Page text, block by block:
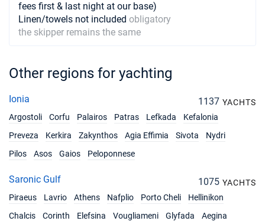
fees first & last night at our base)
Linen/towels not included obligatory
the skipper remains the same
Other regions for yachting
Ionia 1137 YACHTS
Argostoli
Corfu Palairos Patras Lefkada
Kefalonia
Preveza
Kerkira Zakynthos Agia Effimia Sivota
Nydri
Pilos
Asos Gaios Peloponnese
Saronic Gulf 1075 YACHTS
Piraeus
Lavrio Athens Nafplio Porto Cheli
Hellinikon
Chalcis
Corinth Elefsina Vougliameni Glyfada
Aegina